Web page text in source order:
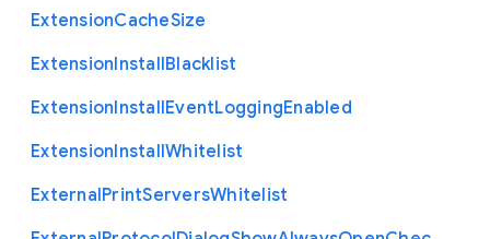
ExtensionCacheSize
ExtensionInstallBlacklist
ExtensionInstallEventLoggingEnabled
ExtensionInstallWhitelist
ExternalPrintServersWhitelist